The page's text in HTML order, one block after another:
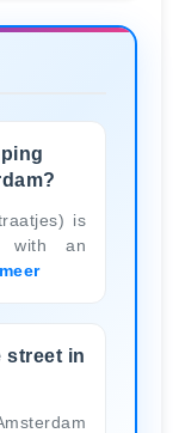
is
with an
street in